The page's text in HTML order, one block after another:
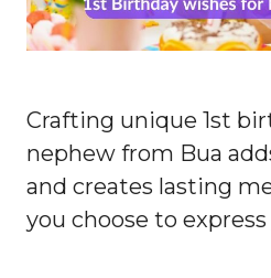
Crafting unique 1st
nephew from Bua
and creates lasting
you choose to express